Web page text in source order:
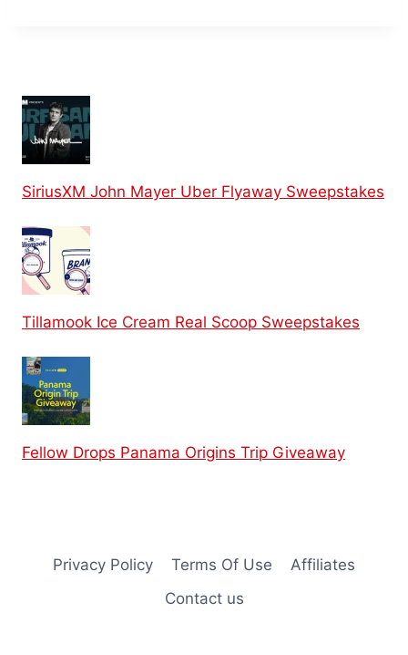
SiriusXM John Mayer Uber Flyaway Sweepstakes
Tillamook Ice Cream Real Scoop Sweepstakes
Fellow Drops Panama Origins Trip Giveaway
Privacy Policy Terms Of Use
Affiliates
Contact us